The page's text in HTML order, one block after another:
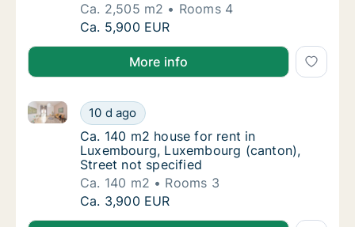
Ca. 2,505 m2
Rooms 4
Ca. 2,505 m2 house for rent in
Ca. 5,900 EUR
More info
Ca. 140 m2 house for rent in Luxembourg,
10 d ago
Ca. 140 m2 house for rent in Luxembourg,
Ca. 140 m2 house for rent in Luxembourg,
Ca. 140 m2 house for rent in
Luxembourg, Luxembourg (canton),
Street not specified
Ca. 140 m2
Rooms 3
Ca. 140 m2 house for rent in Luxembourg,
Ca. 3,900 EUR